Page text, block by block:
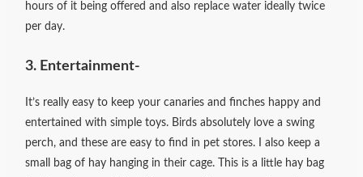
hours of it being offered and also replace water ideally twice
per day.
3. Entertainment-
It’s really easy to keep your canaries and finches happy and
entertained with simple toys. Birds absolutely love a swing
perch, and these are easy to find in pet stores. I also keep a
small bag of hay hanging in their cage. This is a little hay bag